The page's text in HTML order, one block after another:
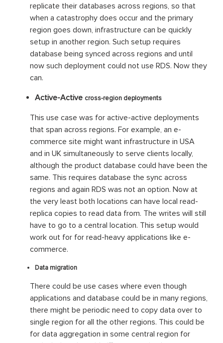
replicate their databases across regions, so that
when a catastrophy does occur and the primary
region goes down, infrastructure can be quickly
setup in another region. Such setup requires
database being synced across regions and until
now such deployment could not use RDS. Now they
can.
Active-Active cross-region deployments
This use case was for active-active deployments
that span across regions. For example, an e-
commerce site might want infrastructure in USA
and in UK simultaneously to serve clients locally,
although the product database could have been the
same. This requires database the sync across
regions and again RDS was not an option. Now at
the very least both locations can have local read-
replica copies to read data from. The writes will still
have to go to a central location. This setup would
work out for for read-heavy applications like e-
commerce.
Data migration
There could be use cases where even though
applications and database could be in many regions,
there might be periodic need to copy data over to
single region for all the other regions. This could be
for data aggregation in some central region for